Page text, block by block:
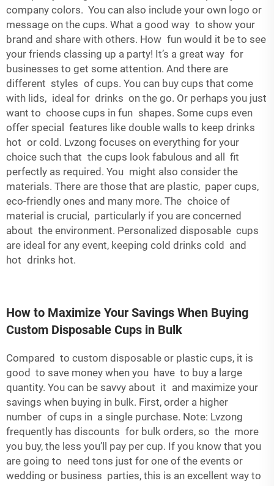
company colors. You can also include your own logo or
message on the cups. What a good way to show your
brand and share with others. How fun would it be to see
your friends classing up a party! It’s a great way for
businesses to get some attention. And there are
different styles of cups. You can buy cups that come
with lids, ideal for drinks on the go. Or perhaps you just
want to choose cups in fun shapes. Some cups even
offer special features like double walls to keep drinks
hot or cold. Lvzong focuses on everything for your
choice such that the cups look fabulous and all fit
perfectly as required. You might also consider the
materials. There are those that are plastic, paper cups,
eco-friendly ones and many more. The choice of
material is crucial, particularly if you are concerned
about the environment. Personalized disposable cups
are ideal for any event, keeping cold drinks cold and
hot drinks hot.
How to Maximize Your Savings When Buying
Custom Disposable Cups in Bulk
Compared to custom disposable or plastic cups, it is
good to save money when you have to buy a large
quantity. You can be savvy about it and maximize your
savings when buying in bulk. First, order a higher
number of cups in a single purchase. Note: Lvzong
frequently has discounts for bulk orders, so the more
you buy, the less you’ll pay per cup. If you know that you
are going to need tons just for one of the events or
wedding or business parties, this is an excellent way to